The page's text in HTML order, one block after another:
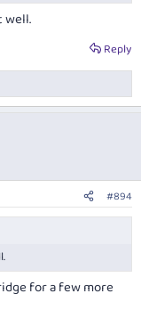
well.
Reply
#894
for a few more